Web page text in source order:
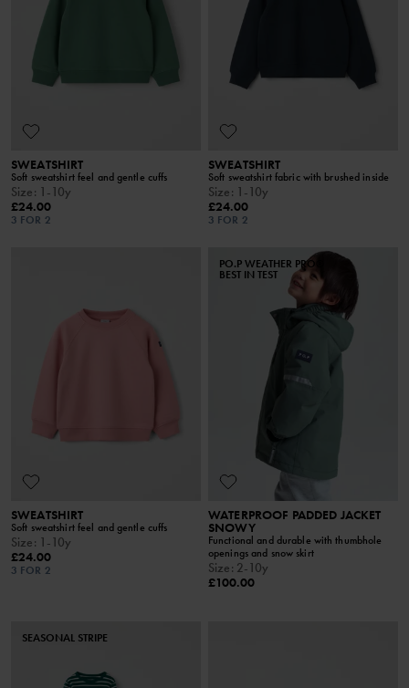
SWEATSHIRT
Soft sweatshirt feel and gentle cuffs
Size: 1-10y
£24.00
3 FOR 2
SWEATSHIRT
Soft sweatshirt fabric with brushed inside
Size: 1-10y
£24.00
3 FOR 2
SWEATSHIRT
Soft sweatshirt feel and gentle cuffs
Size: 1-10y
£24.00
3 FOR 2
PO.P WEATHER PRO®
BEST IN TEST
WATERPROOF PADDED JACKET
SNOWY
Functional and durable with thumbhole
openings and snow skirt
Size: 2-10y
£100.00
SEASONAL STRIPE